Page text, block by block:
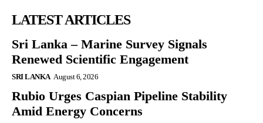
LATEST ARTICLES
Sri Lanka – Marine Survey Signals
Renewed Scientific Engagement
SRI LANKA August 6, 2026
Rubio Urges Caspian Pipeline Stability
Amid Energy Concerns